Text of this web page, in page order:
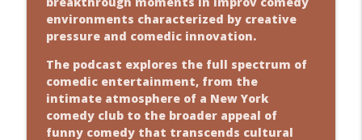
environments characterized by creative
pressure and comedic innovation.
The podcast explores the full spectrum of
comedic entertainment, from the
intimate atmosphere of a New York
comedy club to the broader appeal of
funny comedy that transcends cultural